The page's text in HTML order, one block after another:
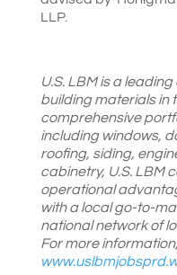
LLP.
U.S. LBM is a
building materials in
comprehensive
including windows,
roofing, siding,
cabinetry, U.S. LBM
operational
with a local go-to-
national network of
For more